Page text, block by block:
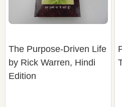
The Purpose-Driven Life
by Rick Warren, Hindi
Edition